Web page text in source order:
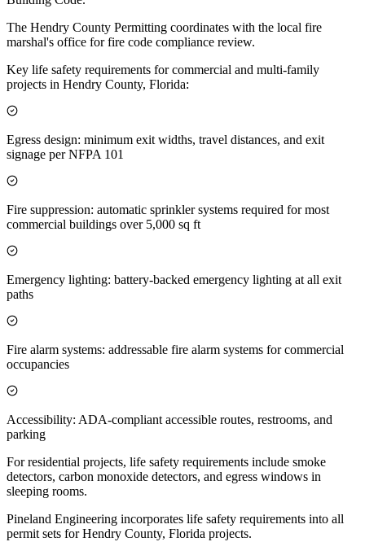
The Hendry County Permitting coordinates with the local fire
marshal's office for fire code compliance review.
Key life safety requirements for commercial and multi-family
projects in Hendry County, Florida:
Egress design: minimum exit widths, travel distances, and exit
signage per NFPA 101
Fire suppression: automatic sprinkler systems required for most
commercial buildings over 5,000 sq ft
Emergency lighting: battery-backed emergency lighting at all exit
paths
Fire alarm systems: addressable fire alarm systems for commercial
occupancies
Accessibility: ADA-compliant accessible routes, restrooms, and
parking
For residential projects, life safety requirements include smoke
detectors, carbon monoxide detectors, and egress windows in
sleeping rooms.
Pineland Engineering incorporates life safety requirements into all
permit sets for Hendry County, Florida projects.